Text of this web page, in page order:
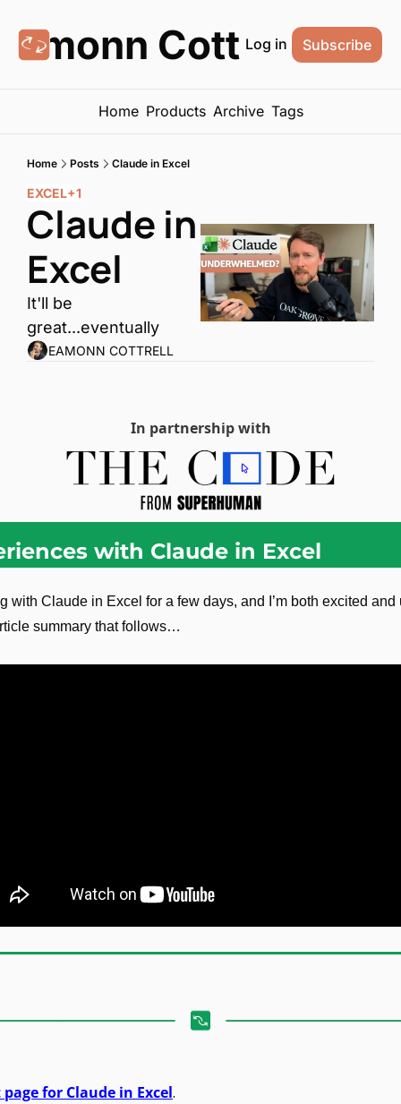
Cottrell
Log in Subscribe
Home Products Archive Tags
Home Posts Claude in Excel
EXCEL+1
Claude in
Excel
It'll be
great...eventually
EAMONN COTTRELL
In partnership with
with Claude in Excel
with Claude in Excel for a few days, and I’m both excited
summary that follows…
for Claude in Excel.